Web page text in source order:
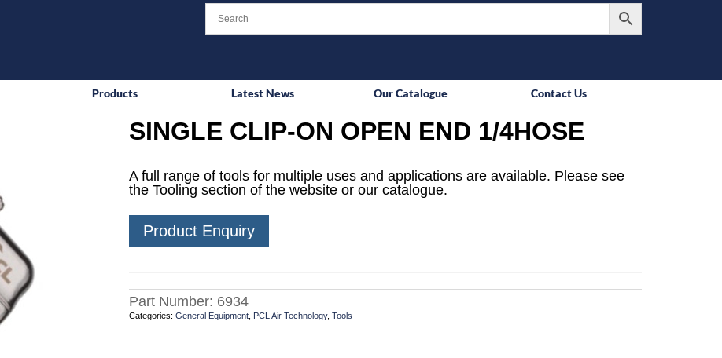
Products Latest News Our Catalogue Contact Us
SINGLE CLIP-ON OPEN END 1/4HOSE
A full range of tools for multiple uses and applications are available. Please see
the Tooling section of the website or our catalogue.
Product Enquiry
Part Number: 6934
Categories: General Equipment, PCL Air Technology, Tools